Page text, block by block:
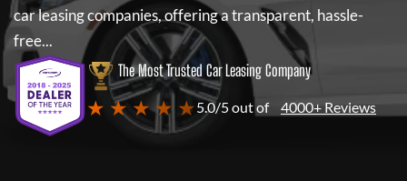
car leasing companies, offering a transparent, hassle-
free...
The Most Trusted Car Leasing Company
★ ★ ★ ★ ★5.0/5 out of 4000+ Reviews